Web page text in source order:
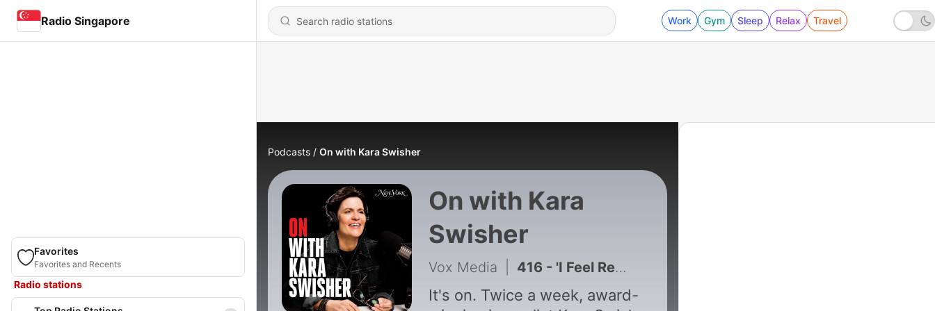
Radio Singapore Work Gym Sleep Relax Travel
Favorites
Favorites and Recents
Radio stations
Podcasts On with Kara Swisher
On with Kara
Swisher
Vox Media 416 - 'I Feel Re-Famous': Rosie O'Donnell on Her Return to New York
It's on. Twice a week, award-